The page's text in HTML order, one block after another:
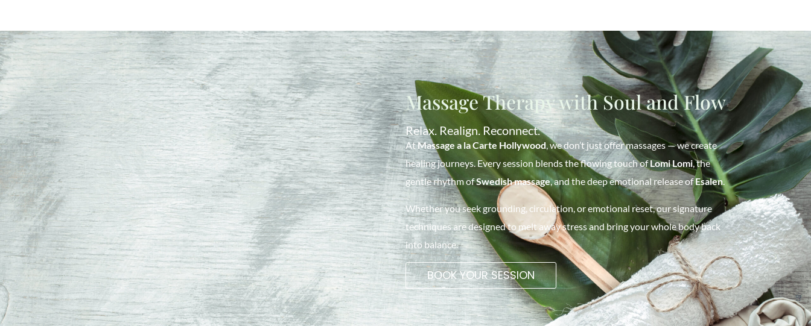
Massage Therapy with Soul and Flow
Relax. Realign. Reconnect.
AtMassage a la Carte Hollywood, we don’t just offer massages — we create
healing journeys. Every session blends the flowing touch ofLomi Lomi, the
gentle rhythm ofSwedish massage, and the deep emotional release ofEsalen.
Whether you seek grounding, circulation, or emotional reset, our signature
techniques are designed to melt away stress and bring your whole body back
into balance.
BOOK YOUR SESSION